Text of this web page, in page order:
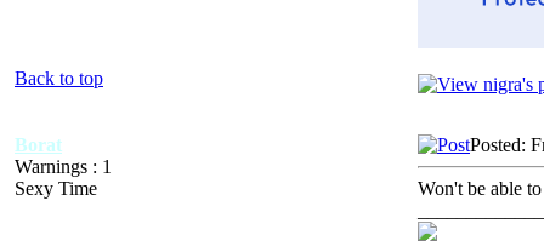
Back to top
Borat
Warnings : 1
Sexy Time
Posted:
Won't be able